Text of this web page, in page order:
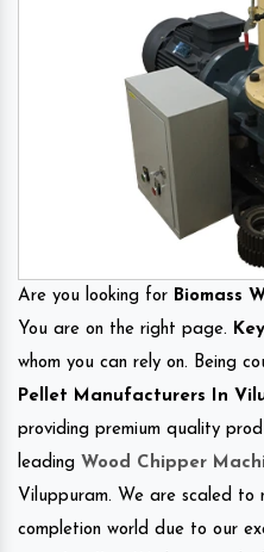
Are you looking for Biomass
You are on the right page.
whom you can rely on. Being
Pellet Manufacturers In
providing premium quality
leading Wood Chipper
Viluppuram. We are scaled to
completion world due to our